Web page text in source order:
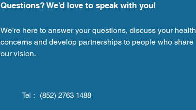
Questions? We’d love to speak with you!
We’re here to answer your questions, discuss your health
concerns and develop partnerships to people who share
our vision.
Tel： (852) 2763 1488